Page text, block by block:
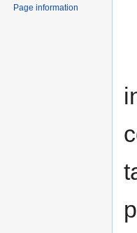
Page information